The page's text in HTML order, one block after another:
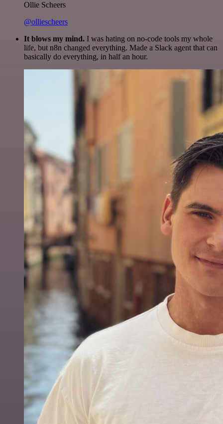
Ollie Scheers
@olliescheers
It blows my mind. I was hating on no-code tools my whole
life, but n8n changed everything. Made a Slack agent that can
basically do everything, in half an hour.